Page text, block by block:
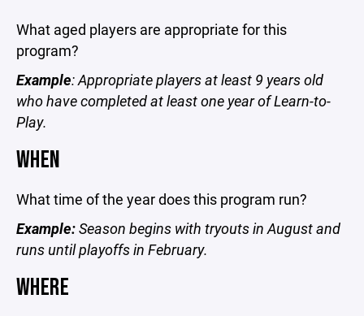
What aged players are appropriate for this
program?
Example: Appropriate players at least 9 years old
who have completed at least one year of Learn-to-
Play.
WHEN
What time of the year does this program run?
Example:Season begins with tryouts in August and
runs until playoffs in February.
WHERE